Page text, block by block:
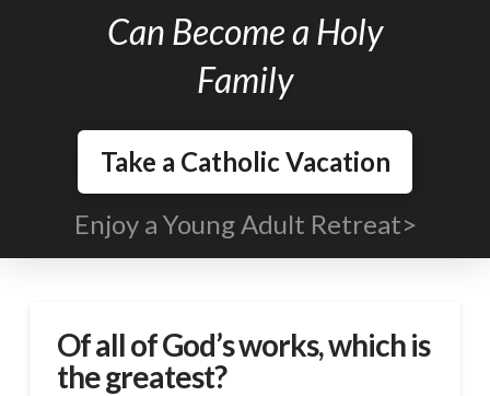
Can Become a Holy
Family
Take a Catholic Vacation
Enjoy a Young Adult Retreat>
Of all of God’s works, which is
the greatest?